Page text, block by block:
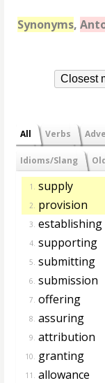
Synonyms,
Closest
All Verbs
Idioms/Slang
1. supply
2. provision
3. establishing
4. supporting
5. submitting
6. submission
7. offering
8. assuring
9. attribution
10. granting
11. allowance